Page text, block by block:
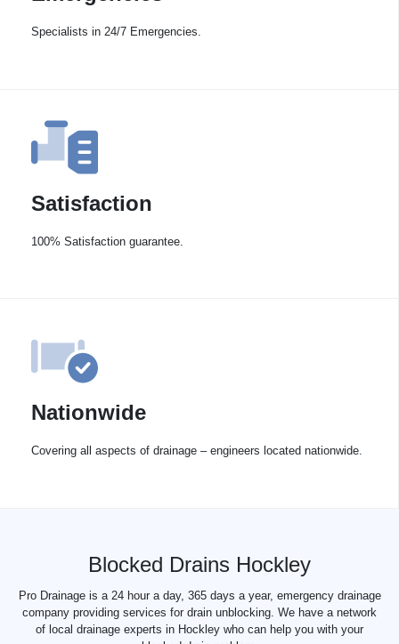
Specialists in 24/7 Emergencies.
Satisfaction
100% Satisfaction guarantee.
Nationwide
Covering all aspects of drainage – engineers located nationwide.
Blocked Drains Hockley
Pro Drainage is a 24 hour a day, 365 days a year, emergency drainage
company providing services for drain unblocking. We have a network
of local drainage experts in Hockley who can help you with your